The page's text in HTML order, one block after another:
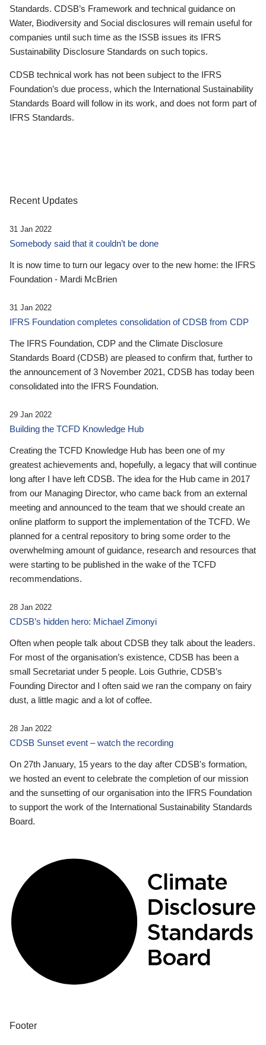
Standards. CDSB’s Framework and technical guidance on
Water, Biodiversity and Social disclosures will remain useful for
companies until such time as the ISSB issues its IFRS
Sustainability Disclosure Standards on such topics.
CDSB technical work has not been subject to the IFRS
Foundation’s due process, which the International Sustainability
Standards Board will follow in its work, and does not form part of
IFRS Standards.
Recent Updates
31 Jan 2022
Somebody said that it couldn’t be done
It is now time to turn our legacy over to the new home: the IFRS
Foundation - Mardi McBrien
31 Jan 2022
IFRS Foundation completes consolidation of CDSB from CDP
The IFRS Foundation, CDP and the Climate Disclosure
Standards Board (CDSB) are pleased to confirm that, further to
the announcement of 3 November 2021, CDSB has today been
consolidated into the IFRS Foundation.
29 Jan 2022
Building the TCFD Knowledge Hub
Creating the TCFD Knowledge Hub has been one of my
greatest achievements and, hopefully, a legacy that will continue
long after I have left CDSB. The idea for the Hub came in 2017
from our Managing Director, who came back from an external
meeting and announced to the team that we should create an
online platform to support the implementation of the TCFD. We
planned for a central repository to bring some order to the
overwhelming amount of guidance, research and resources that
were starting to be published in the wake of the TCFD
recommendations.
28 Jan 2022
CDSB’s hidden hero: Michael Zimonyi
Often when people talk about CDSB they talk about the leaders.
For most of the organisation’s existence, CDSB has been a
small Secretariat under 5 people. Lois Guthrie, CDSB’s
Founding Director and I often said we ran the company on fairy
dust, a little magic and a lot of coffee.
28 Jan 2022
CDSB Sunset event – watch the recording
On 27th January, 15 years to the day after CDSB's formation,
we hosted an event to celebrate the completion of our mission
and the sunsetting of our organisation into the IFRS Foundation
to support the work of the International Sustainability Standards
Board.
Footer